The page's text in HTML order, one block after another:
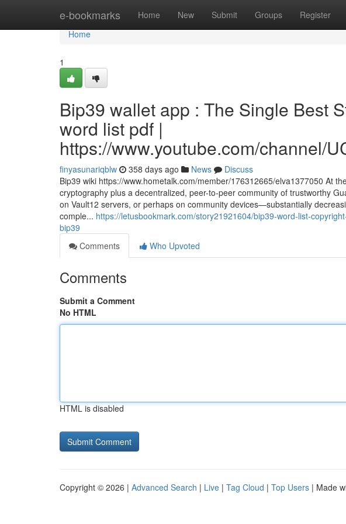
e-bookmarks Home New Submit Groups Register
Home
Home
1
Bip39 wallet app : The Single Best
word list pdf |
https://www.youtube.com/channel/
finyasunariqblw 358 days ago News
Discuss
Bip39 wiki https://www.hometalk.com/member/176312665/elva1377050 At
cryptography plus a decentralized, peer-to-peer community of trustworthy
on Vault12 servers, or perhaps on community devices—substantially
comple... https://letusbookmark.com/story21921604/bip39-word-list-
bip39
Comments
Who Upvoted
Comments
Submit a Comment
No HTML
HTML is disabled
Copyright © 2026 | Advanced Search | Live | Tag Cloud | Top Users | Made